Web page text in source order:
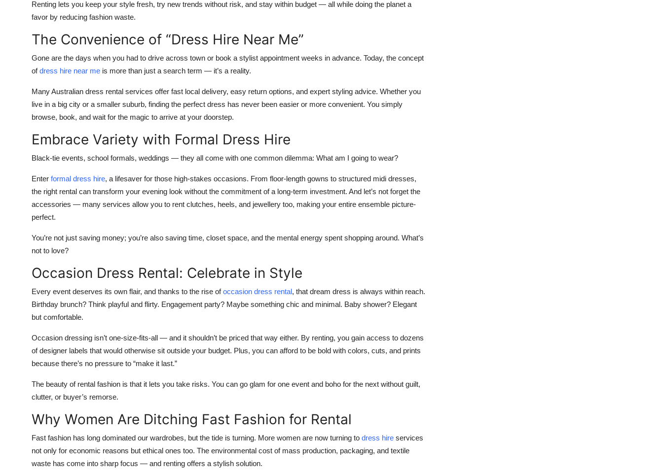
Renting lets you keep your style fresh, try new trends without risk, and stay within budget — all while doing the planet a
favor by reducing fashion waste.
The Convenience of “Dress Hire Near Me”
Gone are the days when you had to drive across town or book a stylist appointment weeks in advance. Today, the concept
of dress hire near me is more than just a search term — it’s a reality.
Many Australian dress rental services offer fast local delivery, easy return options, and expert styling advice. Whether you
live in a big city or a smaller suburb, finding the perfect dress has never been easier or more convenient. You simply
browse, book, and wait for the magic to arrive at your doorstep.
Embrace Variety with Formal Dress Hire
Black-tie events, school formals, weddings — they all come with one common dilemma: What am I going to wear?
Enter formal dress hire, a lifesaver for those high-stakes occasions. From floor-length gowns to structured midi dresses,
the right rental can transform your evening look without the commitment of a long-term investment. And let’s not forget the
accessories — many services allow you to rent clutches, heels, and jewellery too, making your entire ensemble picture-
perfect.
You’re not just saving money; you’re also saving time, closet space, and the mental energy spent shopping around. What’s
not to love?
Occasion Dress Rental: Celebrate in Style
Every event deserves its own flair, and thanks to the rise of occasion dress rental, that dream dress is always within reach.
Birthday brunch? Think playful and flirty. Engagement party? Maybe something chic and minimal. Baby shower? Elegant
but comfortable.
Occasion dressing isn’t one-size-fits-all — and it shouldn’t be priced that way either. By renting, you gain access to dozens
of designer labels that would otherwise sit outside your budget. Plus, you can afford to be bold with colors, cuts, and prints
because there’s no pressure to “make it last.”
The beauty of rental fashion is that it lets you take risks. You can go glam for one event and boho for the next without guilt,
clutter, or buyer’s remorse.
Why Women Are Ditching Fast Fashion for Rental
Fast fashion has long dominated our wardrobes, but the tide is turning. More women are now turning to dress hire services
not only for economic reasons but ethical ones too. The environmental cost of mass production, packaging, and textile
waste has come into sharp focus — and renting offers a stylish solution.